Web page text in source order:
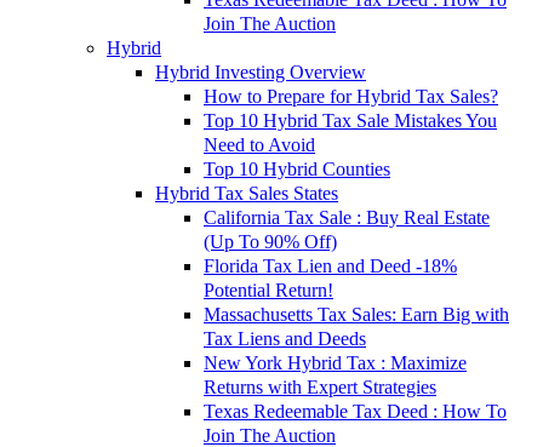
Join The Auction
Hybrid
Hybrid Investing Overview
How to Prepare for Hybrid Tax Sales?
Top 10 Hybrid Tax Sale Mistakes You
Need to Avoid
Top 10 Hybrid Counties
Hybrid Tax Sales States
California Tax Sale : Buy Real Estate
(Up To 90% Off)
Florida Tax Lien and Deed -18%
Potential Return!
Massachusetts Tax Sales: Earn Big with
Tax Liens and Deeds
New York Hybrid Tax : Maximize
Returns with Expert Strategies
Texas Redeemable Tax Deed : How To
Join The Auction